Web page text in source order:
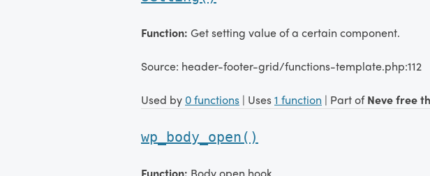
Function: Get setting value of a certain component.
Source: header-footer-grid/functions-template.php:112
Used by 0 functions | Uses1 function | Part ofNeve free
wp_body_open()